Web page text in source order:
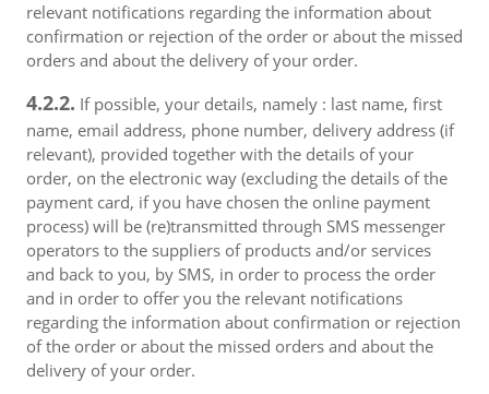
relevant notifications regarding the information about
confirmation or rejection of the order or about the missed
orders and about the delivery of your order.
4.2.2. If possible, your details, namely : last name, first
name, email address, phone number, delivery address (if
relevant), provided together with the details of your
order, on the electronic way (excluding the details of the
payment card, if you have chosen the online payment
process) will be (re)transmitted through SMS messenger
operators to the suppliers of products and/or services
and back to you, by SMS, in order to process the order
and in order to offer you the relevant notifications
regarding the information about confirmation or rejection
of the order or about the missed orders and about the
delivery of your order.